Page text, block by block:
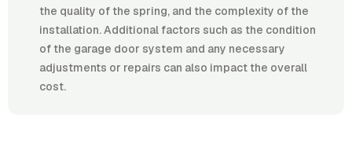
the quality of the spring, and the complexity of the
installation. Additional factors such as the condition
of the garage door system and any necessary
adjustments or repairs can also impact the overall
cost.